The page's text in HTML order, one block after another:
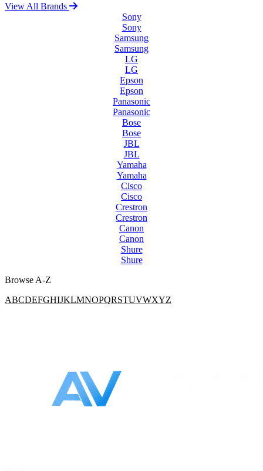
View All Brands
Sony
Sony
Samsung
Samsung
LG
LG
Epson
Epson
Panasonic
Panasonic
Bose
Bose
JBL
JBL
Yamaha
Yamaha
Cisco
Cisco
Crestron
Crestron
Canon
Canon
Shure
Shure
Browse A-Z
ABCDEFGHIJKLMNOPQRSTUVWXYZ